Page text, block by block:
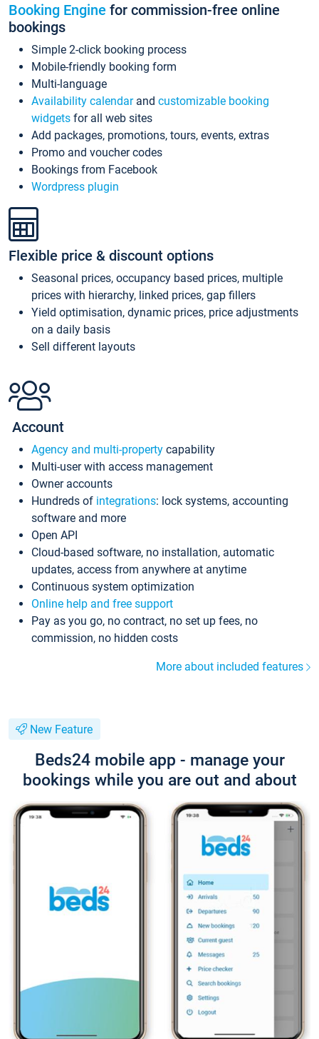
Booking Engine for commission-free online
bookings
Simple 2-click booking process
Mobile-friendly booking form
Multi-language
Availability calendarand customizable booking
widgets for all web sites
Add packages, promotions, tours, events, extras
Promo and voucher codes
Bookings from Facebook
Wordpress plugin
Flexible price & discount options
Seasonal prices, occupancy based prices, multiple
prices with hierarchy, linked prices, gap fillers
Yield optimisation, dynamic prices, price adjustments
on a daily basis
Sell different layouts
Account
Agency and multi-property capability
Multi-user with access management
Owner accounts
Hundreds of integrations: lock systems, accounting
software and more
Open API
Cloud-based software, no installation, automatic
updates, access from anywhere at anytime
Continuous system optimization
Online help and free support
Pay as you go, no contract, no set up fees, no
commission, no hidden costs
More about included features
New Feature
Beds24 mobile app - manage your
bookings while you are out and about